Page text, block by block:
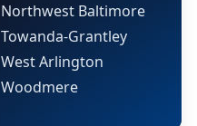
Northwest Baltimore
Towanda-Grantley
West Arlington
Woodmere